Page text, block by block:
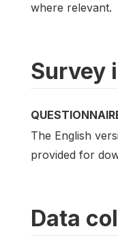
where relevant.
Survey
The English
provided for
Data